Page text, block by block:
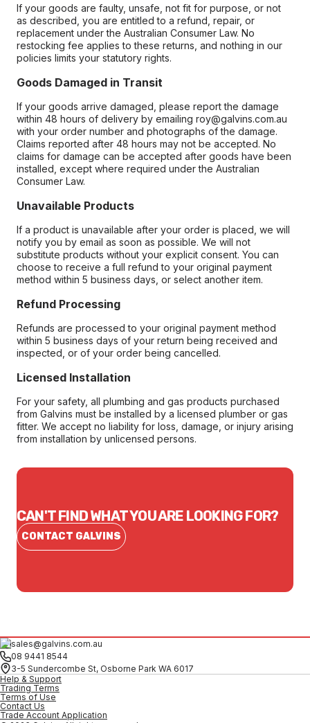
If your goods are faulty, unsafe, not fit for purpose, or not
as described, you are entitled to a refund, repair, or
replacement under the Australian Consumer Law. No
restocking fee applies to these returns, and nothing in our
policies limits your statutory rights.
Goods Damaged in Transit
If your goods arrive damaged, please report the damage
within 48 hours of delivery by emailing roy@galvins.com.au
with your order number and photographs of the damage.
Claims reported after 48 hours may not be accepted. No
claims for damage can be accepted after goods have been
installed, except where required under the Australian
Consumer Law.
Unavailable Products
If a product is unavailable after your order is placed, we will
notify you by email as soon as possible. We will not
substitute products without your explicit consent. You can
choose to receive a full refund to your original payment
method within 5 business days, or select another item.
Refund Processing
Refunds are processed to your original payment method
within 5 business days of your return being received and
inspected, or of your order being cancelled.
Licensed Installation
For your safety, all plumbing and gas products purchased
from Galvins must be installed by a licensed plumber or gas
fitter. We accept no liability for loss, damage, or injury arising
from installation by unlicensed persons.
CAN'T FIND WHAT YOU ARE LOOKING FOR?
CONTACT GALVINS
sales@galvins.com.au
08 9441 8544
3-5 Sundercombe St, Osborne Park WA 6017
Help & Support
Trading Terms
Terms of Use
Contact Us
Trade Account Application